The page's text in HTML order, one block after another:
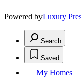
Powered byLuxury
Search
Saved
My Homes